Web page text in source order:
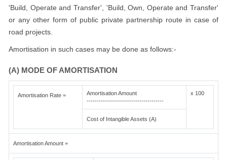
'Build, Operate and Transfer', 'Build, Own, Operate and Transfer'
or any other form of public private partnership route in case of
road projects.
Amortisation in such cases may be done as follows:-
(A) MODE OF AMORTISATION
Amortisation Rate =
Amortisation Amount
--------------------------------------
x 100
Cost of Intangible Assets (A)
Amortisation Amount =